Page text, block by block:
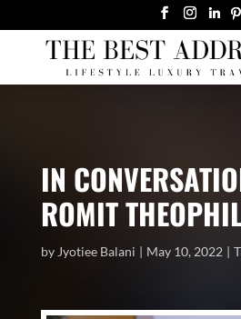
IN
ROMIT
by Jyotiee Balani May 10, 2022